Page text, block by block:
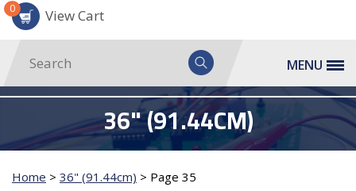
View Cart
0
MENU
36" (91.44CM)
Home > 36" (91.44cm) > Page 35